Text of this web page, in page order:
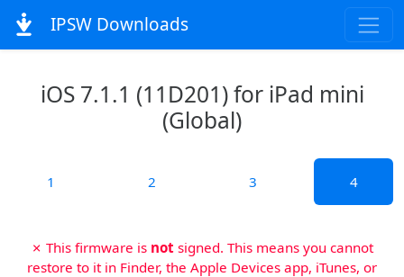
IPSW Downloads
iOS 7.1.1 (11D201) for iPad mini
(Global)
1 2 3 4
✗ This firmware is not signed. This means you cannot
restore to it in Finder, the Apple Devices app, iTunes, or